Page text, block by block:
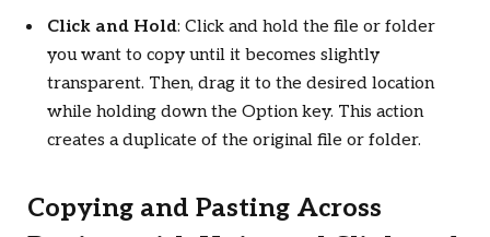
Click and Hold: Click and hold the file or folder
you want to copy until it becomes slightly
transparent. Then, drag it to the desired location
while holding down the Option key. This action
creates a duplicate of the original file or folder.
Copying and Pasting Across